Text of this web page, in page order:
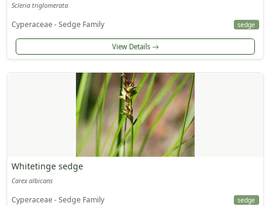
Scleria triglomerata
Cyperaceae - Sedge Family sedge
View Details
Whitetinge sedge
Carex albicans
Cyperaceae - Sedge Family sedge